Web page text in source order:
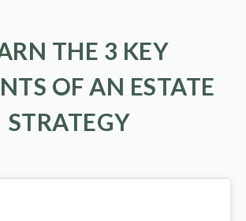
THE 3 KEY
OF AN ESTATE
STRATEGY